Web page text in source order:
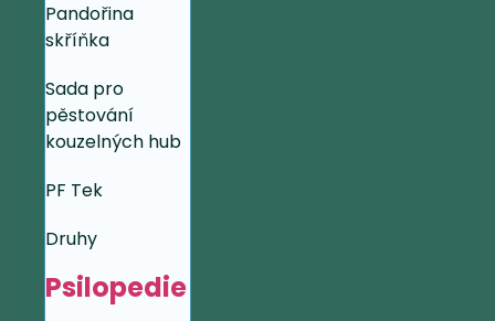
Pandořina
skříňka
Sada pro
pěstování
kouzelných hub
PF Tek
Druhy
Psilopedie